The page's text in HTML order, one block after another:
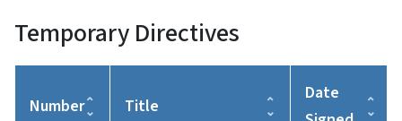
Temporary Directives
Number Title
Date